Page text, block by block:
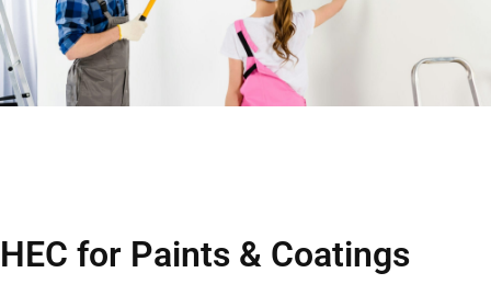
HEC for Paints & Coatings